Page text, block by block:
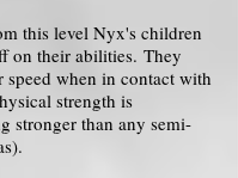
this level Nyx's children
on their abilities. They
speed when in contact with
strength is
stronger than any semi-